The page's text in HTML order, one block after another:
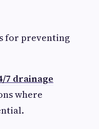
for preventing
7 drainage
where